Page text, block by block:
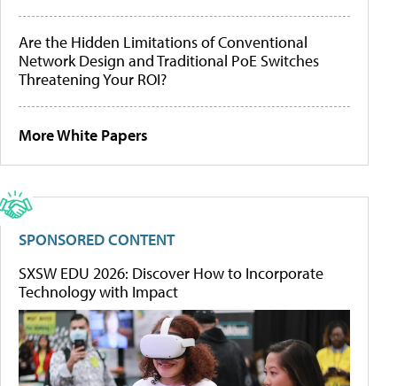
Are the Hidden Limitations of Conventional
Network Design and Traditional PoE Switches
Threatening Your ROI?
More White Papers
SPONSORED CONTENT
SXSW EDU 2026: Discover How to Incorporate
Technology with Impact